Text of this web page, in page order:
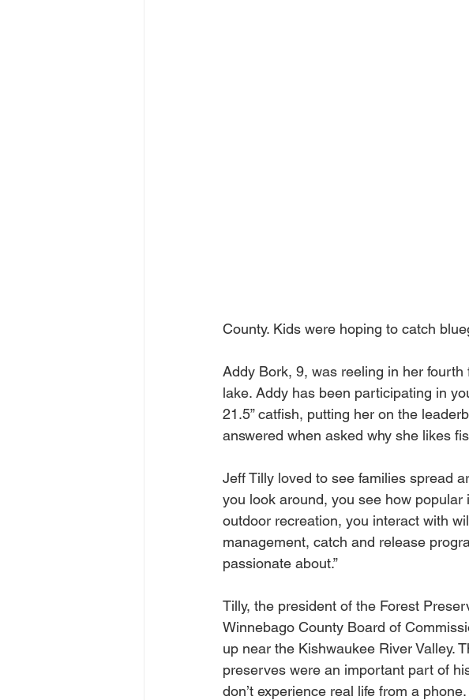
County. Kids were hoping to catch
Addy Bork, 9, was reeling in her
lake. Addy has been participating in
21.5” catfish, putting her on the
answered when asked why she likes
Jeff Tilly loved to see families spread
you look around, you see how
outdoor recreation, you interact with
management, catch and release
passionate about.”
Tilly, the president of the Forest
Winnebago County Board of
up near the Kishwaukee River Valley.
preserves were an important part of
don’t experience real life from a